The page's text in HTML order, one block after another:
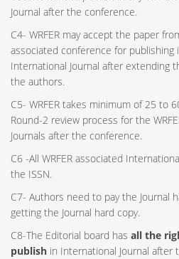
Journal after the conference.
C4- WRFER may accept the paper
associated conference for publishing
International Journal after extending
the authors.
C5- WRFER takes minimum of 25 to
Round-2 review process for the
Journals after the conference.
C6 -All WRFER associated
the ISSN.
C7- Authors need to pay the Journal
getting the Journal hard copy.
C8-The Editorial board has all the
publish in International Journal after